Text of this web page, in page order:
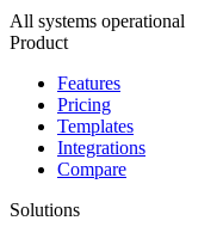
All systems operational
Product
Features
Pricing
Templates
Integrations
Compare
Solutions